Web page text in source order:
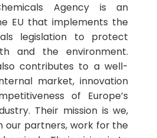
Agency is an
EU that implements the
legislation to protect
and the environment.
contributes to a well-
market, innovation
of Europe’s
Their mission is we,
our partners, work for the